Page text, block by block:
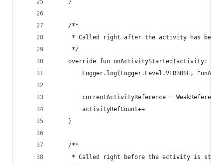
    }
    /**
* Called right after the activity has been
     */
override fun onActivityStarted(activity:
Logger.log(Logger.Level.VERBOSE,
currentActivityReference =
        activityRefCount++
    }
    /**
* Called right before the activity is